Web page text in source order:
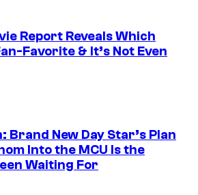
Report Reveals Which
Favorite & It’s Not Even
Brand New Day Star’s Plan
Into the MCU Is the
Waiting For